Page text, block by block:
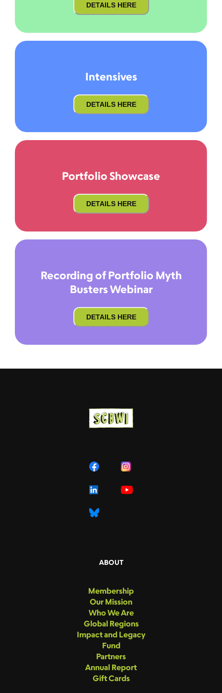
DETAILS HERE
Intensives
DETAILS HERE
Portfolio Showcase
DETAILS HERE
Recording of Portfolio Myth
Busters Webinar
DETAILS HERE
ABOUT
Membership
Our Mission
Who We Are
Global Regions
Impact and Legacy
Fund
Partners
Annual Report
Gift Cards